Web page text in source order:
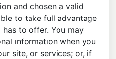
and chosen a valid
to take full advantage
to offer. You may
information when you
site, or services; or, if